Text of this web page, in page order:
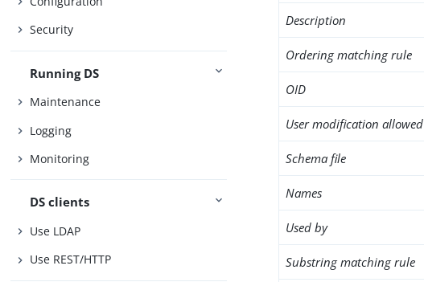
Security
Running DS
Maintenance
Logging
Monitoring
DS clients
Use LDAP
Use REST/HTTP
Description
Ordering matching rule
OID
User modification allowed
Schema file
Names
Used by
Substring matching rule